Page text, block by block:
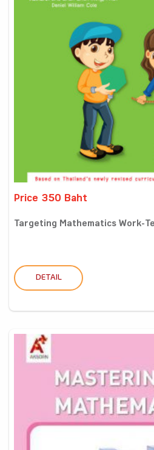
Price 350 Baht
Targeting Mathematics Work-
DETAIL